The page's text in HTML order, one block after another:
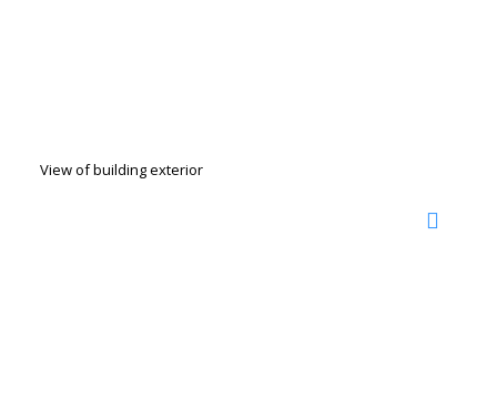
View of building exterior